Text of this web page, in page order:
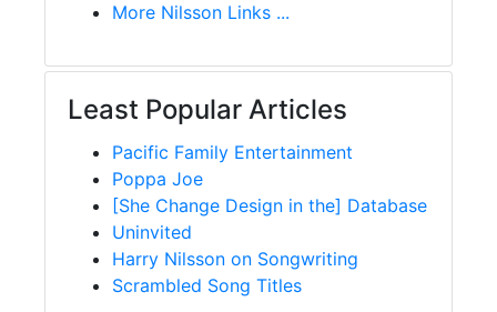
More Nilsson Links ...
Least Popular Articles
Pacific Family Entertainment
Poppa Joe
[She Change Design in the] Database
Uninvited
Harry Nilsson on Songwriting
Scrambled Song Titles